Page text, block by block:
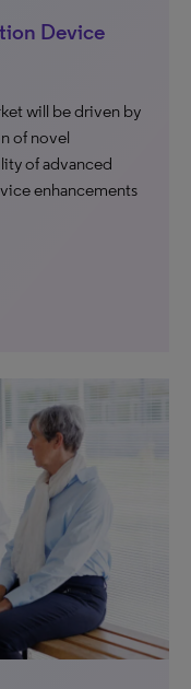
Device
will be driven by
of novel
of advanced
enhancements